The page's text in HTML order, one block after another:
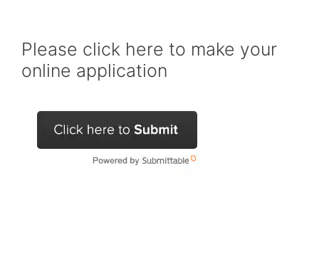
Please click here to make your
online application